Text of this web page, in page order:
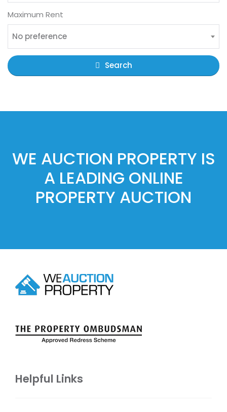
Maximum Rent
No preference
Search
WE AUCTION PROPERTY IS
A LEADING ONLINE
PROPERTY AUCTION
Helpful Links